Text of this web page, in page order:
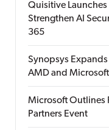
Quisitive
Strengthen AI
365
Synopsys
AMD and
Microsoft Outlines
Partners Event